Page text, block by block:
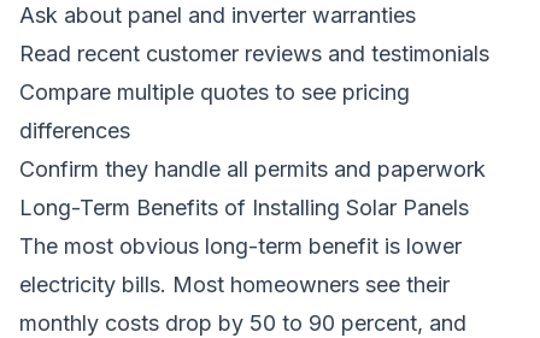
Ask about panel and inverter warranties
Read recent customer reviews and testimonials
Compare multiple quotes to see pricing
differences
Confirm they handle all permits and paperwork
Long-Term Benefits of Installing Solar Panels
The most obvious long-term benefit is lower
electricity bills. Most homeowners see their
monthly costs drop by 50 to 90 percent, and